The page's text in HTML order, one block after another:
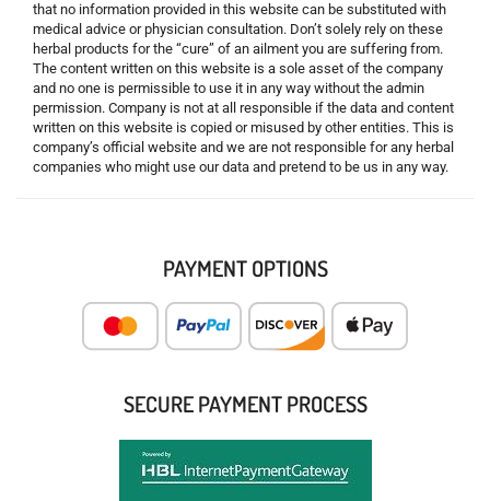
that no information provided in this website can be substituted with
medical advice or physician consultation. Don’t solely rely on these
herbal products for the “cure” of an ailment you are suffering from.
The content written on this website is a sole asset of the company
and no one is permissible to use it in any way without the admin
permission. Company is not at all responsible if the data and content
written on this website is copied or misused by other entities. This is
company’s official website and we are not responsible for any herbal
companies who might use our data and pretend to be us in any way.
PAYMENT OPTIONS
SECURE PAYMENT PROCESS